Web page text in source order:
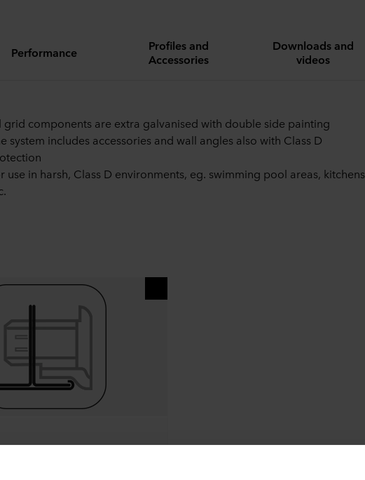
Performance
Profiles and
Accessories
Downloads and
videos
grid components are extra galvanised with double side painting
system includes accessories and wall angles also with Class D
use in harsh, Class D environments, eg. swimming pool areas, kitchens